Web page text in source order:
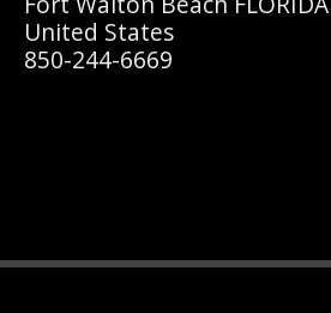
United States
850-244-6669